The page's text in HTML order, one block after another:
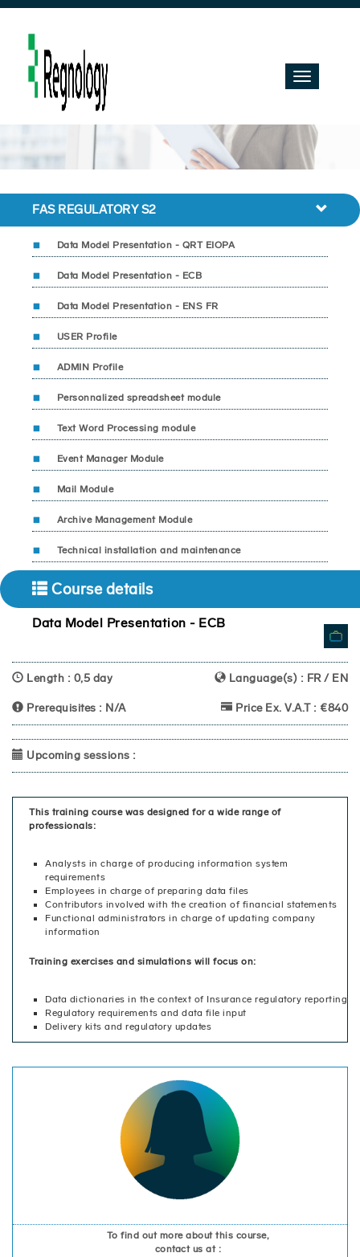
Toggle
navigation
FAS REGULATORY S2
Data Model Presentation - QRT EIOPA
Data Model Presentation - ECB
Data Model Presentation - ENS FR
USER Profile
ADMIN Profile
Personnalized spreadsheet module
Text Word Processing module
Event Manager Module
Mail Module
Archive Management Module
Technical installation and maintenance
Course details
Data Model Presentation - ECB
Length : 0,5 day Language(s) : FR / EN
Prerequisites : N/A Price Ex. V.A.T : €840
Upcoming sessions :
This training course was designed for a wide range of
professionals:
Analysts in charge of producing information system
requirements
Employees in charge of preparing data files
Contributors involved with the creation of financial statements
Functional administrators in charge of updating company
information
Training exercises and simulations will focus on:
Data dictionaries in the context of Insurance regulatory reporting
Regulatory requirements and data file input
Delivery kits and regulatory updates
To find out more about this course,
contact us at :